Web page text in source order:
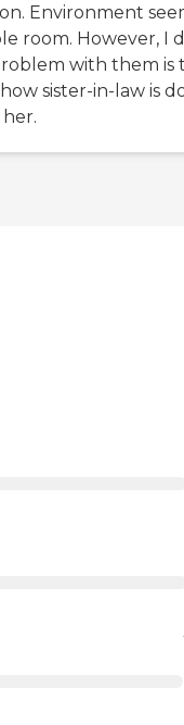
Environment
room. However, I
with them is
sister-in-law is